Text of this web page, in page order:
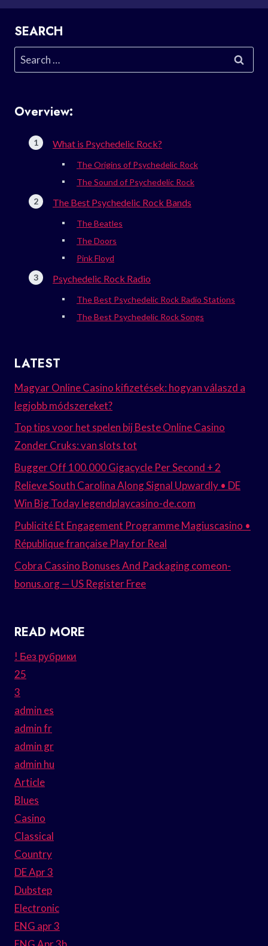
SEARCH
Search
for:
Overview:
What is Psychedelic Rock?
The Origins of Psychedelic Rock
The Sound of Psychedelic Rock
The Best Psychedelic Rock Bands
The Beatles
The Doors
Pink Floyd
Psychedelic Rock Radio
The Best Psychedelic Rock Radio Stations
The Best Psychedelic Rock Songs
LATEST
Magyar Online Casino kifizetések: hogyan válaszd a
legjobb módszereket?
Top tips voor het spelen bij Beste Online Casino
Zonder Cruks: van slots tot
Bugger Off 100.000 Gigacycle Per Second + 2
Relieve South Carolina Along Signal Upwardly • DE
Win Big Today legendplaycasino-de.com
Publicité Et Engagement Programme Magiuscasino •
République française Play for Real
Cobra Cassino Bonuses And Packaging comeon-
bonus.org — US Register Free
READ MORE
! Без рубрики
25
3
admin es
admin fr
admin gr
admin hu
Article
Blues
Casino
Classical
Country
DE Apr 3
Dubstep
Electronic
ENG apr 3